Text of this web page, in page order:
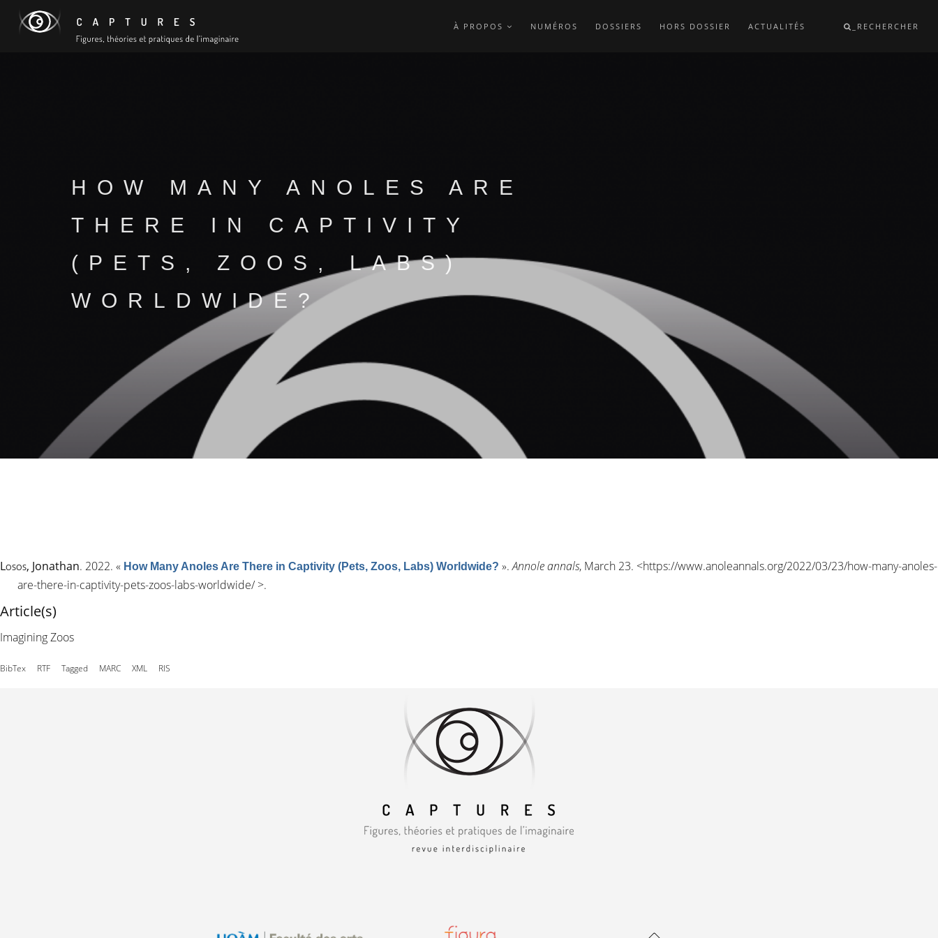
À PROPOS NUMÉROS DOSSIERS HORS DOSSIER ACTUALITÉS _RECHERCHER
HOW MANY ANOLES ARE
THERE IN CAPTIVITY
(PETS, ZOOS, LABS)
WORLDWIDE?
Losos, Jonathan. 2022. « How Many Anoles Are There in Captivity (Pets, Zoos, Labs) Worldwide? ».Annole annals, March 23. <https://www.anoleannals.org/2022/03/23/how-many-anoles-
are-there-in-captivity-pets-zoos-labs-worldwide/>.
Article(s)
Imagining Zoos
BibTex RTF Tagged MARC XML RIS